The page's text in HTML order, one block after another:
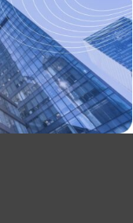
including
EN 12209,
security